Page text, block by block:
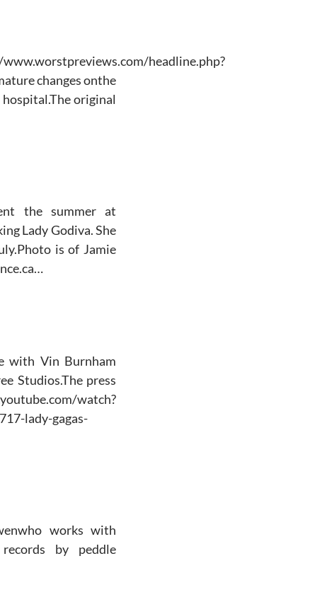
headline.php?
changes onthe
original
the summer at
Lady Godiva. She
is of Jamie
with Vin Burnham
Studios.The press
watch?
lady-gagas-
works with
by peddle